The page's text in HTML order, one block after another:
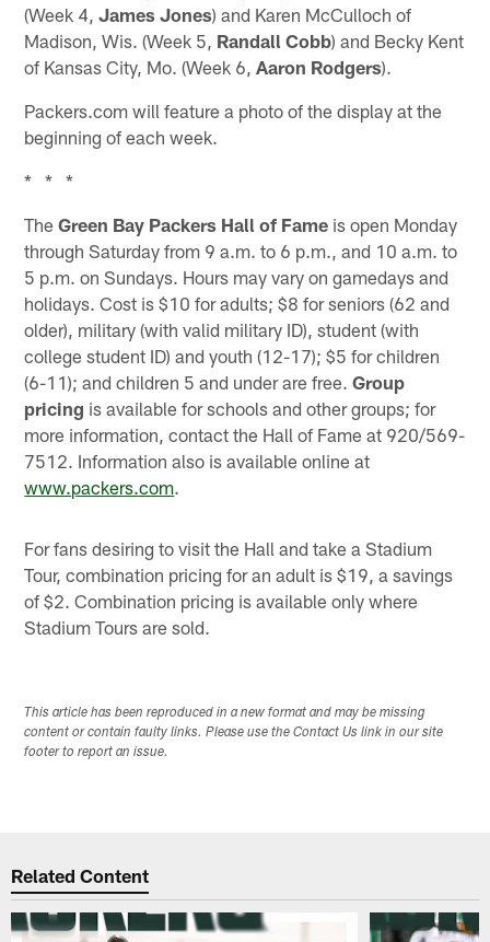
(Week 4,James Jones) and Karen McCulloch of
Madison, Wis. (Week 5, Randall Cobb) and Becky Kent
of Kansas City, Mo. (Week 6,Aaron Rodgers).
Packers.com will feature a photo of the display at the
beginning of each week.
* * *
TheGreen Bay Packers Hall of Fame is open Monday
through Saturday from 9 a.m. to 6 p.m., and 10 a.m. to
5 p.m. on Sundays. Hours may vary on gamedays and
holidays. Cost is $10 for adults; $8 for seniors (62 and
older), military (with valid military ID), student (with
college student ID) and youth (12-17); $5 for children
(6-11); and children 5 and under are free.Group
pricing is available for schools and other groups; for
more information, contact the Hall of Fame at 920/569-
7512. Information also is available online at
www.packers.com.
For fans desiring to visit the Hall and take a Stadium
Tour, combination pricing for an adult is $19, a savings
of $2. Combination pricing is available only where
Stadium Tours are sold.
This article has been reproduced in a new format and may be missing
content or contain faulty links. Please use the Contact Us link in our site
footer to report an issue.
Related Content